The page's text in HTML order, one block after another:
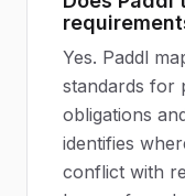
Yes. Paddl
standards for
obligations
identifies
conflict with